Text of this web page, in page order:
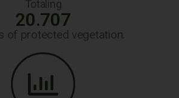
Totaling
20.707
of protected vegetation.